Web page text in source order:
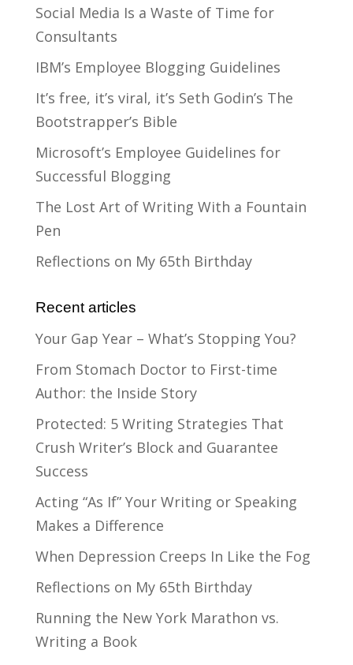
Social Media Is a Waste of Time for
Consultants
IBM’s Employee Blogging Guidelines
It’s free, it’s viral, it’s Seth Godin’s The
Bootstrapper’s Bible
Microsoft’s Employee Guidelines for
Successful Blogging
The Lost Art of Writing With a Fountain
Pen
Reflections on My 65th Birthday
Recent articles
Your Gap Year – What’s Stopping You?
From Stomach Doctor to First-time
Author: the Inside Story
Protected: 5 Writing Strategies That
Crush Writer’s Block and Guarantee
Success
Acting “As If” Your Writing or Speaking
Makes a Difference
When Depression Creeps In Like the Fog
Reflections on My 65th Birthday
Running the New York Marathon vs.
Writing a Book